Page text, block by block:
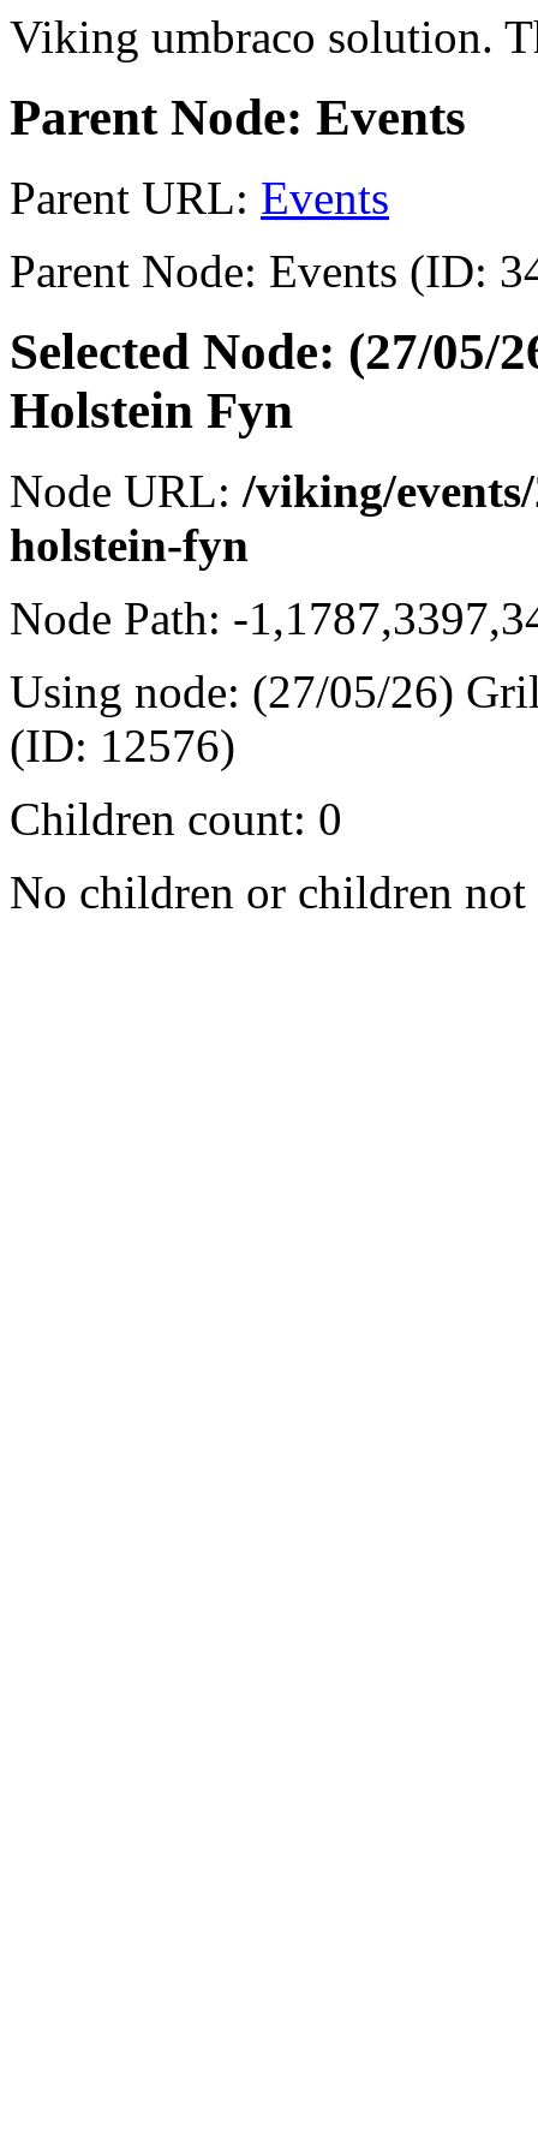
Viking umbraco solution.
Parent Node: Events
Parent URL: Events
Parent Node: Events (ID:
Selected Node: (27/
Holstein Fyn
Node URL: /viking/
holstein-fyn
Node Path: -
Using node: (27/05/26)
(ID: 12576)
Children count: 0
No children or children